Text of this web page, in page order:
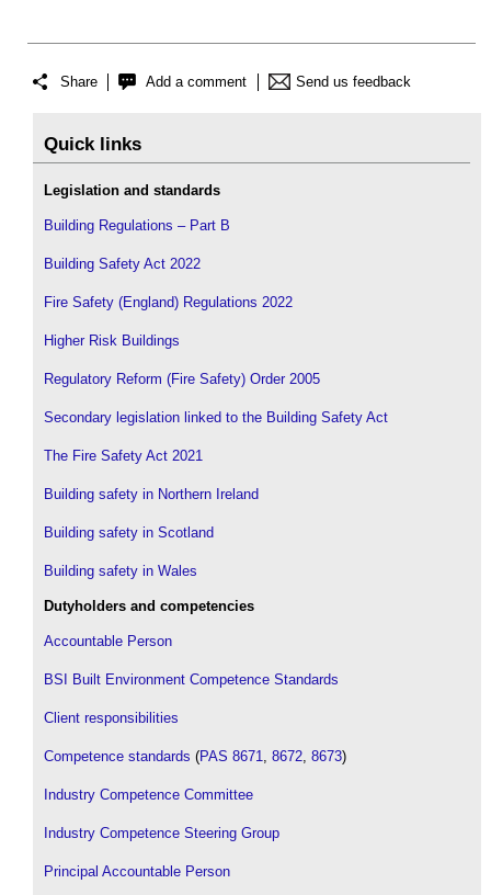
Share Add a comment Send us feedback
Quick links
Legislation and standards
Building Regulations – Part B
Building Safety Act 2022
Fire Safety (England) Regulations 2022
Higher Risk Buildings
Regulatory Reform (Fire Safety) Order 2005
Secondary legislation linked to the Building Safety Act
The Fire Safety Act 2021
Building safety in Northern Ireland
Building safety in Scotland
Building safety in Wales
Dutyholders and competencies
Accountable Person
BSI Built Environment Competence Standards
Client responsibilities
Competence standards (PAS 8671 8672 8673)
Industry Competence Committee
Industry Competence Steering Group
Principal Accountable Person